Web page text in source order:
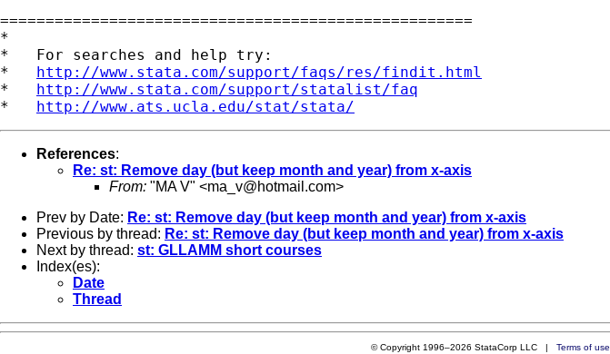
====================================================
*
*   For searches and help try:
* http://www.stata.com/support/faqs/res/findit.html
* http://www.stata.com/support/statalist/faq
* http://www.ats.ucla.edu/stat/stata/
References:
Re: st: Remove day (but keep month and year) from x-axis
From: "MA V" <ma_v@hotmail.com>
Prev by Date: Re: st: Remove day (but keep month and year) from x-axis
Previous by thread: Re: st: Remove day (but keep month and year) from x-axis
Next by thread: st: GLLAMM short courses
Index(es):
Date
Thread
© Copyright 1996–2026 StataCorp LLC | Terms of use